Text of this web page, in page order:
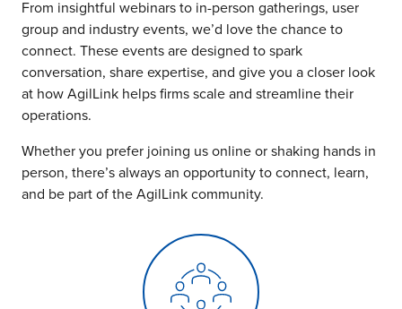
Client Accounting
Integrations
Embedded Banking
View All
Insights
Podcasts
Blog
Events
View All
From insightful webinars to in-person gatherings, user
group and industry events, we’d love the chance to
connect. These events are designed to spark
conversation, share expertise, and give you a closer look
at how AgilLink helps firms scale and streamline their
operations.
Whether you prefer joining us online or shaking hands in
person, there’s always an opportunity to connect, learn,
and be part of the AgilLink community.